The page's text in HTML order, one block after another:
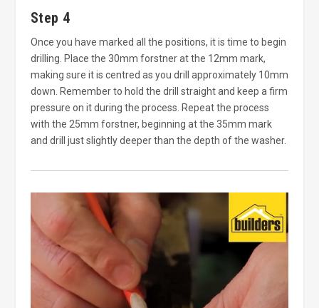
Step 4
Once you have marked all the positions, it is time to begin
drilling. Place the 30mm forstner at the 12mm mark,
making sure it is centred as you drill approximately 10mm
down. Remember to hold the drill straight and keep a firm
pressure on it during the process. Repeat the process
with the 25mm forstner, beginning at the 35mm mark
and drill just slightly deeper than the depth of the washer.